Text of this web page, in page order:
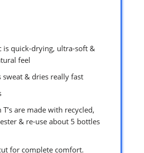
is quick-drying, ultra-soft &
feel
sweat & dries really fast
T’s are made with recycled,
& re-use about 5 bottles
for complete comfort.